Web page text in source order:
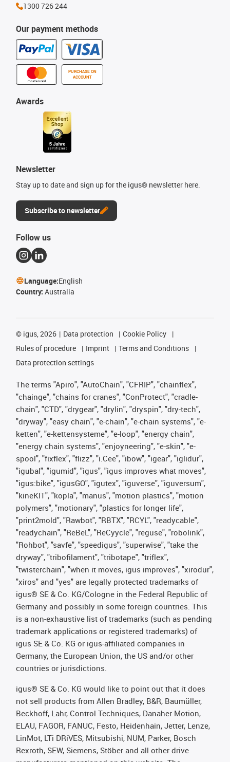
Our payment methods
PURCHASE ON
ACCOUNT
Awards
Newsletter
Stay up to date and sign up for the igus® newsletter here.
Subscribe to newsletter
1300 726 244
Follow us
Language:English
Country: Australia
© igus, 2026 Data protection
Cookie Policy
Rules of procedure
Imprint
Terms and Conditions
Data protection settings
The terms "Apiro", "AutoChain", "CFRIP", "chainflex",
"chainge", "chains for cranes", "ConProtect", "cradle-
chain", "CTD", "drygear", "drylin", "dryspin", "dry-tech",
"dryway", "easy chain", "e-chain", "e-chain systems", "e-
ketten", "e-kettensysteme", "e-loop", "energy chain",
"energy chain systems", "enjoyneering", "e-skin", "e-
spool", "fixflex", "flizz", "i.Cee", "ibow", "igear", "iglidur",
"igubal", "igumid", "igus", "igus improves what moves",
"igus:bike", "igusGO", "igutex", "iguverse", "iguversum",
"kineKIT", "kopla", "manus", "motion plastics", "motion
polymers", "motionary", "plastics for longer life",
"print2mold", "Rawbot", "RBTX", "RCYL", "readycable",
"readychain", "ReBeL", "ReCyycle", "reguse", "robolink",
"Rohbot", "savfe", "speedigus", "superwise", "take the
dryway", "tribofilament", "tribotape", "triflex",
"twisterchain", "when it moves, igus improves", "xirodur",
"xiros" and "yes" are legally protected trademarks of
igus® SE & Co. KG/Cologne in the Federal Republic of
Germany and possibly in some foreign countries. This
is a non-exhaustive list of trademarks (such as pending
trademark applications or registered trademarks) of
igus SE & Co. KG or igus-affiliated companies in
Germany, the European Union, the US and/or other
countries or jurisdictions.
igus® SE & Co. KG would like to point out that it does
not sell products from Allen Bradley, B&R, Baumüller,
Beckhoff, Lahr, Control Techniques, Danaher Motion,
ELAU, FAGOR, FANUC, Festo, Heidenhain, Jetter, Lenze,
LinMot, LTi DRiVES, Mitsubishi, NUM, Parker, Bosch
Rexroth, SEW, Siemens, Stöber and all other drive